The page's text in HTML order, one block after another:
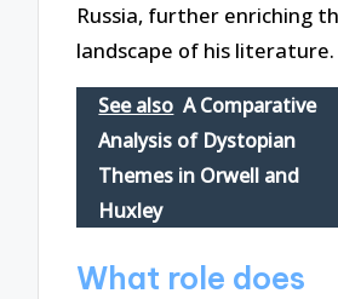
Russia, further enriching
landscape of his literature.
See also A Comparative
Analysis of Dystopian
Themes in Orwell and
Huxley
What role does